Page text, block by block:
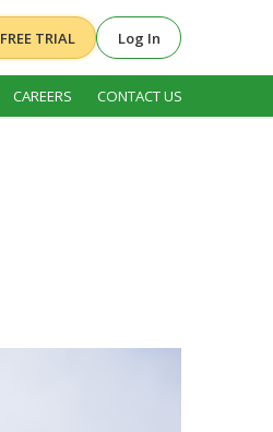
FREE TRIAL Log In
CAREERS CONTACT US